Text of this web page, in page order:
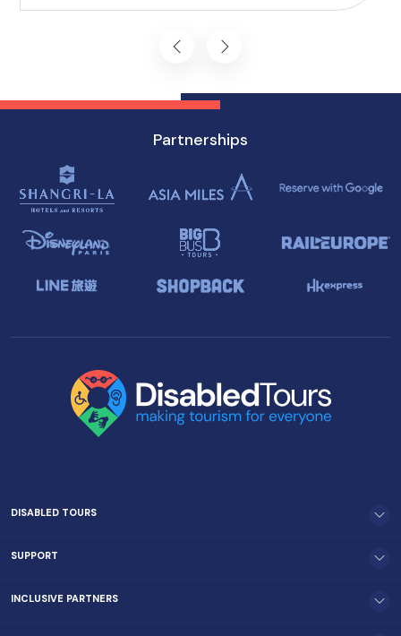
enchanting destination has to offer, regardless
of mobility challenges.
Partnerships
DISABLED TOURS
SUPPORT
INCLUSIVE PARTNERS